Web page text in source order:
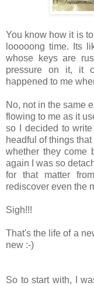
You know how it is
looooong time. Its
whose keys are
pressure on it, it
happened to me
No, not in the same
flowing to me as it
so I decided to
headful of things
whether they come
again I was so
for that matter
rediscover even the
Sigh!!!
That's the life of a
new :-)
So to start with, I